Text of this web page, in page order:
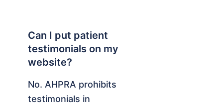
Can I put patient
testimonials on my
website?
No. AHPRA prohibits
testimonials in